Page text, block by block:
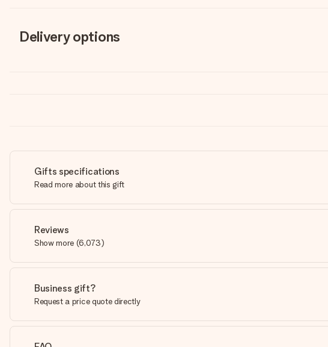
Delivery options
Gifts specifications
Read more about this gift
Reviews
Show more (6,073)
Business gift?
Request a price quote directly